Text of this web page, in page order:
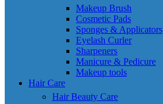
Makeup Brush
Cosmetic Pads
Sponges & Applicators
Eyelash Curler
Sharpeners
Manicure & Pedicure
Makeup tools
Hair Care
Hair Beauty Care